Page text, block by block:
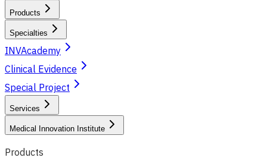
Products
Specialties
INVAcademy
Clinical Evidence
Special Project
Services
Medical Innovation Institute
Products